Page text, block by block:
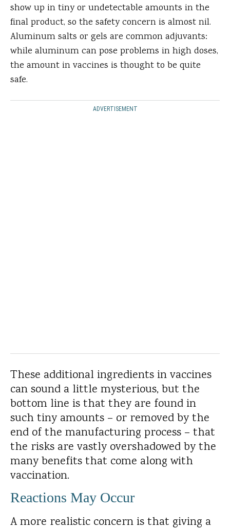
show up in tiny or undetectable amounts in the
final product, so the safety concern is almost nil.
Aluminum salts or gels are common adjuvants:
while aluminum can pose problems in high doses,
the amount in vaccines is thought to be quite
safe.
ADVERTISEMENT
These additional ingredients in vaccines
can sound a little mysterious, but the
bottom line is that they are found in
such tiny amounts – or removed by the
end of the manufacturing process – that
the risks are vastly overshadowed by the
many benefits that come along with
vaccination.
Reactions May Occur
A more realistic concern is that giving a